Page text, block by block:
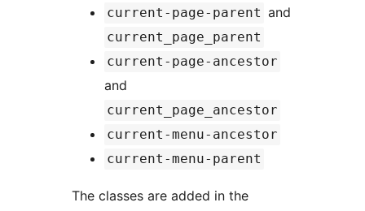
current-page-parent and
current_page_parent
current-page-ancestor
and
current_page_ancestor
current-menu-ancestor
current-menu-parent
The classes are added in the